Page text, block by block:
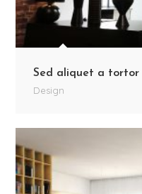
Sed aliquet a tortor
Design